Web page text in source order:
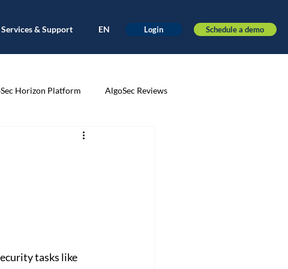
Services & Support EN Login Schedule a demo
Horizon Platform AlgoSec Reviews
Application-driven